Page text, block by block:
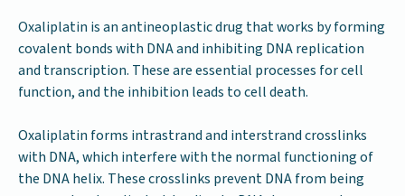
Oxaliplatin is an antineoplastic drug that works by forming
covalent bonds with DNA and inhibiting DNA replication
and transcription. These are essential processes for cell
function, and the inhibition leads to cell death.
Oxaliplatin forms intrastrand and interstrand crosslinks
with DNA, which interfere with the normal functioning of
the DNA helix. These crosslinks prevent DNA from being